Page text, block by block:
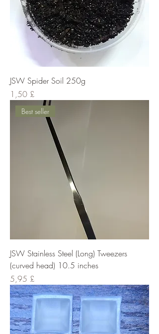
JSW Spider Soil 250g
Cena
1,50 £
Best seller
JSW Stainless Steel (Long) Tweezers
(curved head) 10.5 inches
Cena
5,95 £